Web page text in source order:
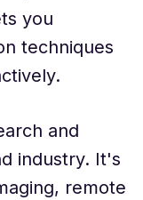
you
techniques
and
industry. It's
remote